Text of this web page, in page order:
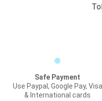
Safe Payment
Use Paypal, Google Pay, Visa
& International cards